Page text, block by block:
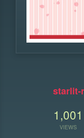
starlit-
1,001
VIEWS